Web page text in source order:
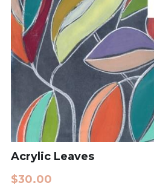
Acrylic Leaves
$30.00